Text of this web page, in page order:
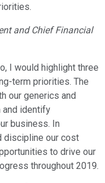
and Chief Financial
I would highlight three
term priorities. The
our generics and
identify
business. In
discipline our cost
to drive our
throughout 2019.